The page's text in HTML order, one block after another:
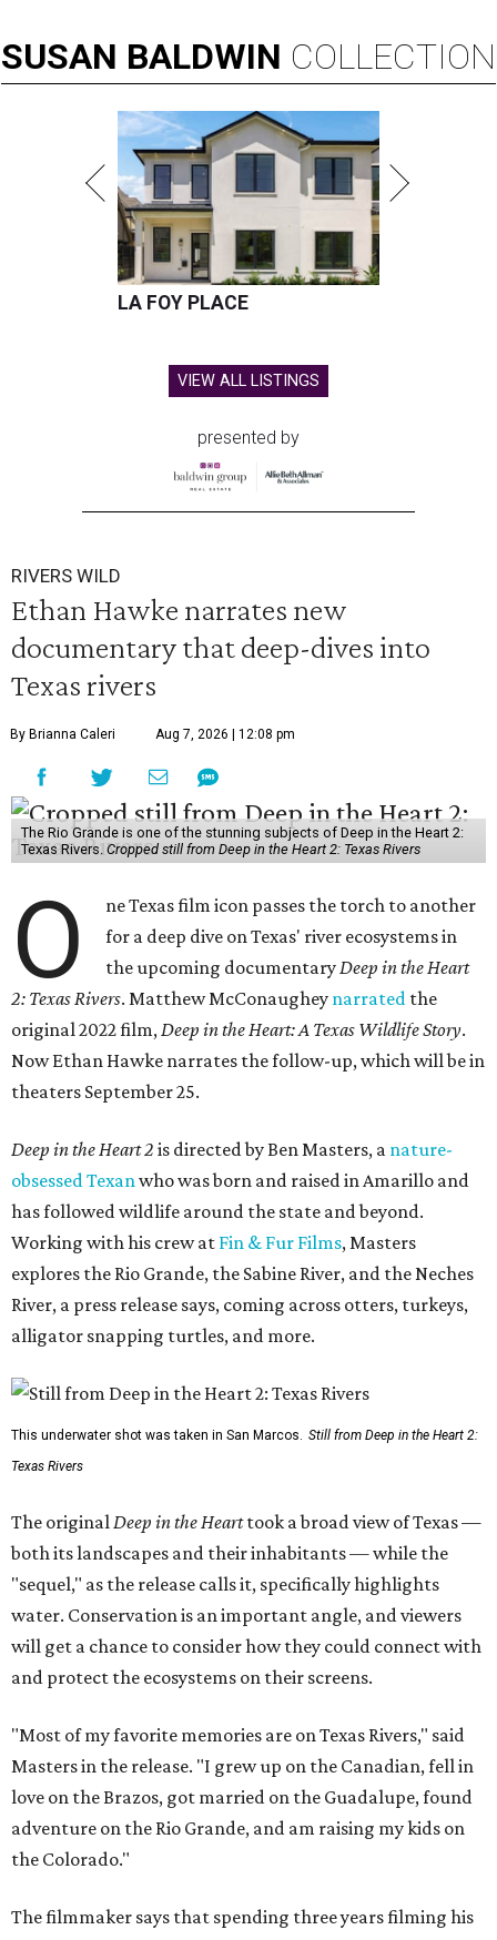
SUSAN BALDWIN COLLECTION
LA FOY PLACE
VIEW ALL LISTINGS
presented by
RIVERS WILD
Ethan Hawke narrates new
documentary that deep-dives into
Texas rivers
By Brianna Caleri Aug 7, 2026 | 12:08 pm
The Rio Grande is one of the stunning subjects of Deep in the Heart 2:
Texas Rivers. Cropped still from Deep in the Heart 2: Texas Rivers
O
ne Texas film icon passes the torch to another
for a deep dive on Texas' river ecosystems in
the upcoming documentaryDeep in the Heart
2: Texas Rivers. Matthew McConaughey narrated the
original 2022 film,Deep in the Heart: A Texas Wildlife Story.
Now Ethan Hawke narrates the follow-up, which will be in
theaters September 25.
Deep in the Heart 2 is directed by Ben Masters, a nature-
obsessed Texanwho was born and raised in Amarillo and
has followed wildlife around the state and beyond.
Working with his crew at Fin & Fur Films, Masters
explores the Rio Grande, the Sabine River, and the Neches
River, a press release says, coming across otters, turkeys,
alligator snapping turtles, and more.
This underwater shot was taken in San Marcos. Still from Deep in the Heart 2:
Texas Rivers
The originalDeep in the Hearttook a broad view of Texas —
both its landscapes and their inhabitants — while the
"sequel," as the release calls it, specifically highlights
water. Conservation is an important angle, and viewers
will get a chance to consider how they could connect with
and protect the ecosystems on their screens.
"Most of my favorite memories are on Texas Rivers," said
Masters in the release. "I grew up on the Canadian, fell in
love on the Brazos, got married on the Guadalupe, found
adventure on the Rio Grande, and am raising my kids on
the Colorado."
The filmmaker says that spending three years filming his